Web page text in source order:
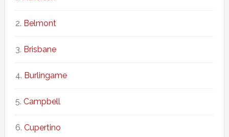
Belmont
Brisbane
Burlingame
Campbell
Cupertino